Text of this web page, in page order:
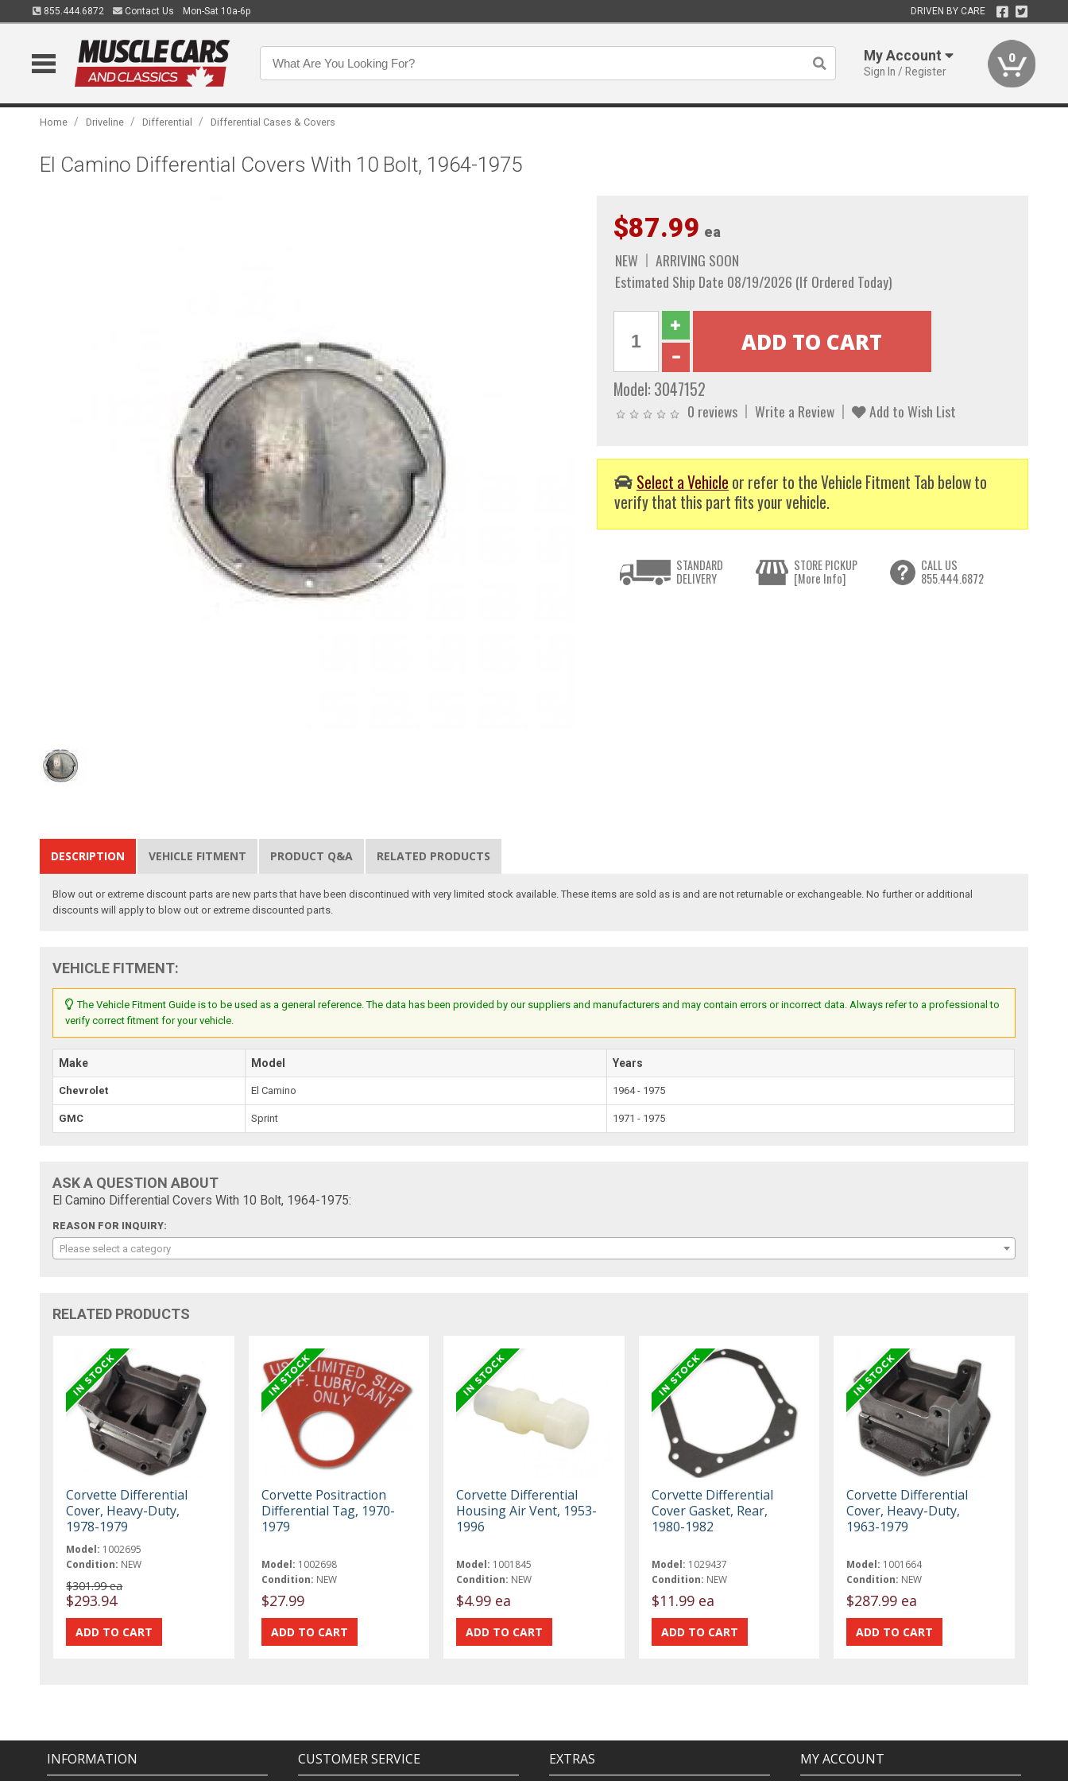
855.444.6872 Contact Us Mon-Sat 10a-6p DRIVEN BY CARE
My Account
Sign In / Register
0
Home / Driveline / Differential / Differential Cases & Covers
El Camino Differential Covers With 10 Bolt, 1964-1975
$87.99 ea
NEW
ARRIVING SOON
Estimated Ship Date 08/19/2026 (If Ordered Today)
Model: 3047152
0 reviews Write a Review Add to Wish List
Select a Vehicle or refer to the Vehicle Fitment Tab below to
verify that this part fits your vehicle.
STANDARD
DELIVERY
STORE PICKUP
[More Info]
CALL US
855.444.6872
DESCRIPTION VEHICLE FITMENT PRODUCT Q&A RELATED PRODUCTS
Blow out or extreme discount parts are new parts that have been discontinued with very limited stock available. These items are sold as is and are not returnable or exchangeable. No further or additional
discounts will apply to blow out or extreme discounted parts.
VEHICLE FITMENT:
The Vehicle Fitment Guide is to be used as a general reference. The data has been provided by our suppliers and manufacturers and may contain errors or incorrect data. Always refer to a professional to
verify correct fitment for your vehicle.
Make Model Years
Chevrolet El Camino 1964 - 1975
GMC Sprint 1971 - 1975
ASK A QUESTION ABOUT
El Camino Differential Covers With 10 Bolt, 1964-1975:
REASON FOR INQUIRY:
Please select a category
RELATED PRODUCTS
Corvette Differential
Cover, Heavy-Duty,
1978-1979
Model: 1002695
Condition: NEW
$301.99 ea
$293.94
Corvette Positraction
Differential Tag, 1970-
1979
Model: 1002698
Condition: NEW
$27.99
Corvette Differential
Housing Air Vent, 1953-
1996
Model: 1001845
Condition: NEW
$4.99 ea
Corvette Differential
Cover Gasket, Rear,
1980-1982
Model: 1029437
Condition: NEW
$11.99 ea
Corvette Differential
Cover, Heavy-Duty,
1963-1979
Model: 1001664
Condition: NEW
$287.99 ea
INFORMATION CUSTOMER SERVICE EXTRAS MY ACCOUNT